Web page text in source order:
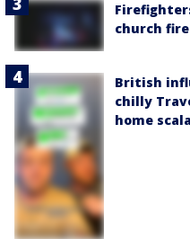
church
British
chilly
home